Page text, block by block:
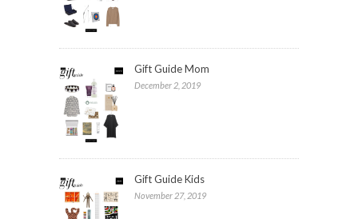
Gift Guide Mom
December 2, 2019
Gift Guide Kids
November 27, 2019